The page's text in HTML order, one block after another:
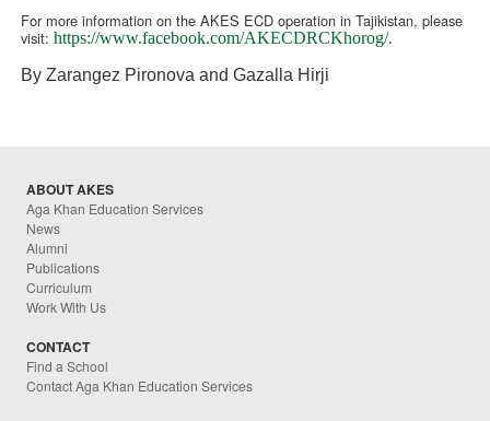
For more information on the AKES ECD operation in Tajikistan, please
visit:https://www.facebook.com/AKECDRCKhorog/.
By Zarangez Pironova and Gazalla Hirji
ABOUT AKES
Aga Khan Education Services
News
Alumni
Publications
Curriculum
Work With Us
CONTACT
Find a School
Contact Aga Khan Education Services